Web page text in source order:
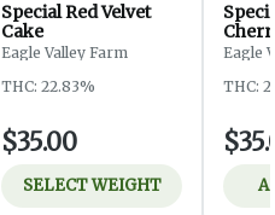
Special Red Velvet
Cake
Eagle Valley Farm
THC: 22.83%
$35.00
SELECT WEIGHT
Eagle
THC: